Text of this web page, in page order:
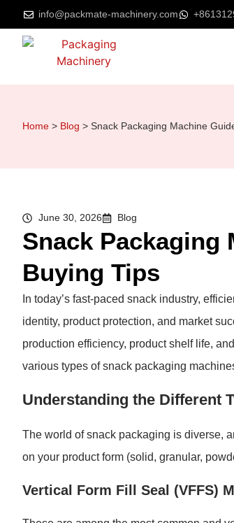
info@packmate-machinery.com
Home > Blog > Snack Packaging Machine
June 30, 2026 Blog
Snack Packaging
Buying Tips
In today’s fast-paced snack industry,
identity, product protection, and market
production efficiency, product shelf life,
various types of snack packaging
Understanding the Different
The world of snack packaging is diverse,
on your product form (solid, granular,
Vertical Form Fill Seal (VFFS)